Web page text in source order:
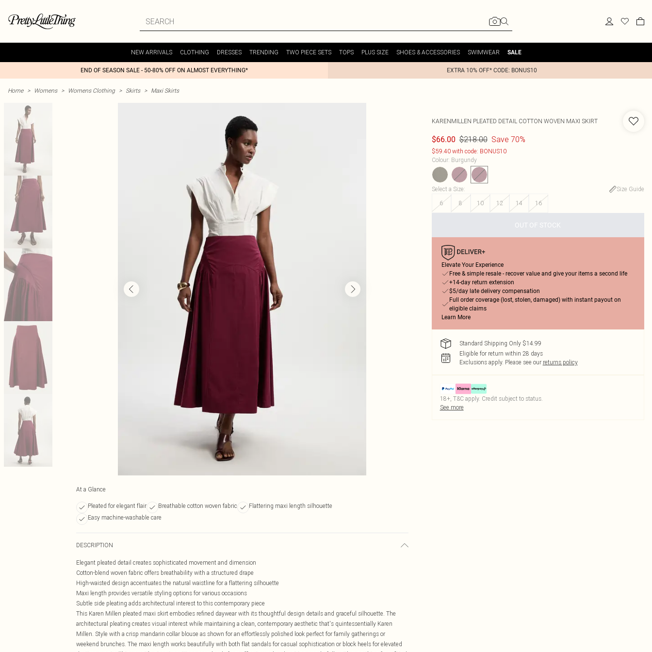
NEW ARRIVALS CLOTHING DRESSES TRENDING TWO PIECE SETS TOPS PLUS SIZE SHOES & ACCESSORIES SWIMWEAR SALE
END OF SEASON SALE - 50-80% OFF ON ALMOST EVERYTHING* EXTRA 10% OFF* CODE: BONUS10
Home > Womens > Womens Clothing > Skirts > Maxi Skirts
At a Glance
Pleated for elegant flair Breathable cotton woven fabric
Flattering maxi length silhouette
Easy machine-washable care
DESCRIPTION
Elegant pleated detail creates sophisticated movement and dimension
Cotton-blend woven fabric offers breathability with a structured drape
High-waisted design accentuates the natural waistline for a flattering silhouette
Maxi length provides versatile styling options for various occasions
Subtle side pleating adds architectural interest to this contemporary piece
This Karen Millen pleated maxi skirt embodies refined daywear with its thoughtful design details and graceful silhouette. The
architectural pleating creates visual interest while maintaining a clean, contemporary aesthetic that's quintessentially Karen
Millen. Style with a crisp mandarin collar blouse as shown for an effortlessly polished look perfect for family gatherings or
weekend brunches. The maxi length works beautifully with both flat sandals for casual sophistication or block heels for elevated
KARENMILLEN PLEATED DETAIL COTTON WOVEN MAXI SKIRT
$66.00 $218.00 Save 70%
$59.40 with code: BONUS10
Colour: Burgundy
Select a Size:
Size Guide
6
8 10 12 14 16
OUT OF STOCK
Elevate Your Experience
Free & simple resale - recover value and give your items a second life
+14-day return extension
$5/day late delivery compensation
Full order coverage (lost, stolen, damaged) with instant payout on
eligible claims
Learn More
Standard Shipping Only $14.99
Eligible for return within 28 days
Exclusions apply. Please see our returns policy
18+, T&C apply. Credit subject to status.
See more